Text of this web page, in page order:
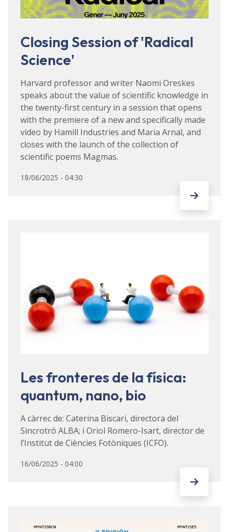
Closing Session of 'Radical
Science'
Harvard professor and writer Naomi Oreskes
speaks about the value of scientific knowledge in
the twenty-first century in a session that opens
with the premiere of a new and specifically made
video by Hamill Industries and Maria Arnal, and
closes with the launch of the collection of
scientific poems Magmas.
18/06/2025 - 04:30
Les fronteres de la física:
quantum, nano, bio
A càrrec de: Caterina Biscari, directora del
Sincrotró ALBA; i Oriol Romero-Isart, director de
l’Institut de Ciències Fotòniques (ICFO).
16/06/2025 - 04:00